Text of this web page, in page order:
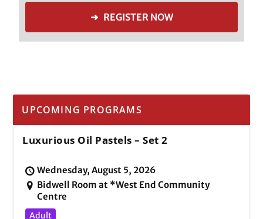
➜ REGISTER NOW
UPCOMING PROGRAMS
Luxurious Oil Pastels – Set 2
Wednesday, August 5, 2026
Bidwell Room at *West End Community
Centre
Adult